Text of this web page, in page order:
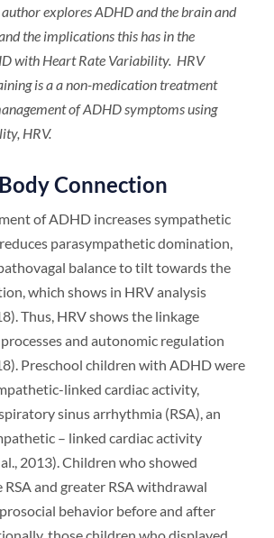
explores ADHD and the brain and
the implications this has in the
with Heart Rate Variability. HRV
is a a non-medication treatment
of ADHD symptoms using
HRV.
Connection
of ADHD increases sympathetic
parasympathetic domination,
balance to tilt towards the
which shows in HRV analysis
Thus, HRV shows the linkage
and autonomic regulation
Preschool children with ADHD were
linked cardiac activity,
sinus arrhythmia (RSA), an
– linked cardiac activity
2013). Children who showed
RSA and greater RSA withdrawal
behavior before and after